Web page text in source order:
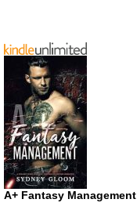
A+ Fantasy Management